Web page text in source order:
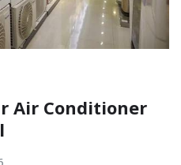
Air Conditioner